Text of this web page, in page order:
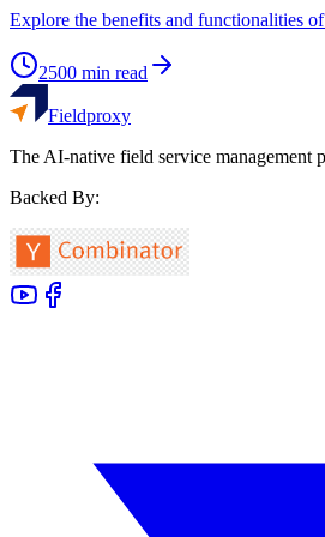
Explore the benefits and functionalities
2500 min read
Fieldproxy
The AI-native field service management
Backed By: